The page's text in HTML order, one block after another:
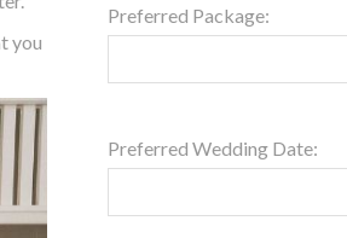
you
Preferred Package:
Preferred Wedding Date: